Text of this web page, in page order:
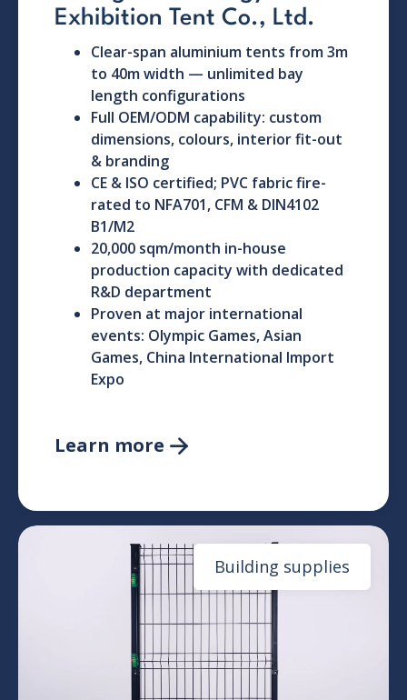
Exhibition Tent Co., Ltd.
Clear-span aluminium tents from 3m
to 40m width — unlimited bay
length configurations
Full OEM/ODM capability: custom
dimensions, colours, interior fit-out
& branding
CE & ISO certified; PVC fabric fire-
rated to NFA701, CFM & DIN4102
B1/M2
20,000 sqm/month in-house
production capacity with dedicated
R&D department
Proven at major international
events: Olympic Games, Asian
Games, China International Import
Expo
Learn more 
Building supplies